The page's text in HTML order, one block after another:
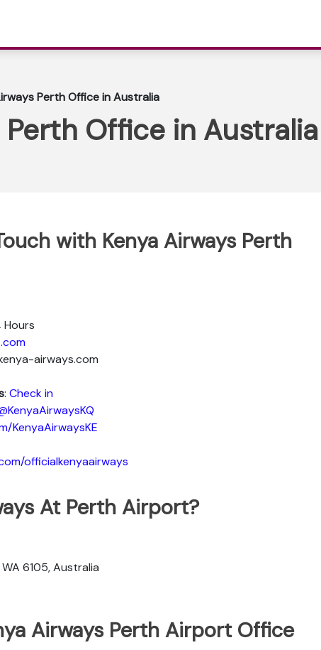
Perth Office in Australia
Perth Office in Australia
with Kenya Airways Perth
Hours
airways.com
: Check in
KenyaAirwaysKE
officialkenyaairways
At Perth Airport?
6105, Australia
Airways Perth Airport Office